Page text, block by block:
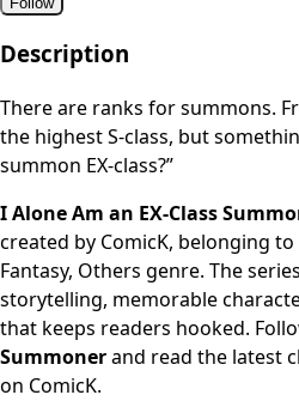
Description
There are ranks for summons.
the highest S-class, but
summon EX-class?”
I Alone Am an EX-Class
created by ComicK, belonging
Fantasy, Others genre. The
storytelling, memorable
that keeps readers hooked.
Summonerand read the latest
on ComicK.